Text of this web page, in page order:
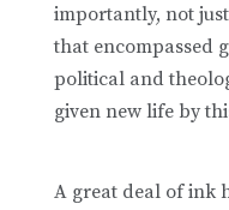
importantly, not
that encompassed
political and
given new life by
A great deal of ink